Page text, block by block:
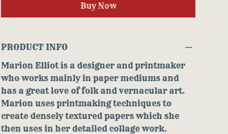
Buy Now
PRODUCT INFO
Marion Elliot is a designer and printmaker
who works mainly in paper mediums and
has a great love of folk and vernacular art.
Marion uses printmaking techniques to
create densely textured papers which she
then uses in her detailed collage work.